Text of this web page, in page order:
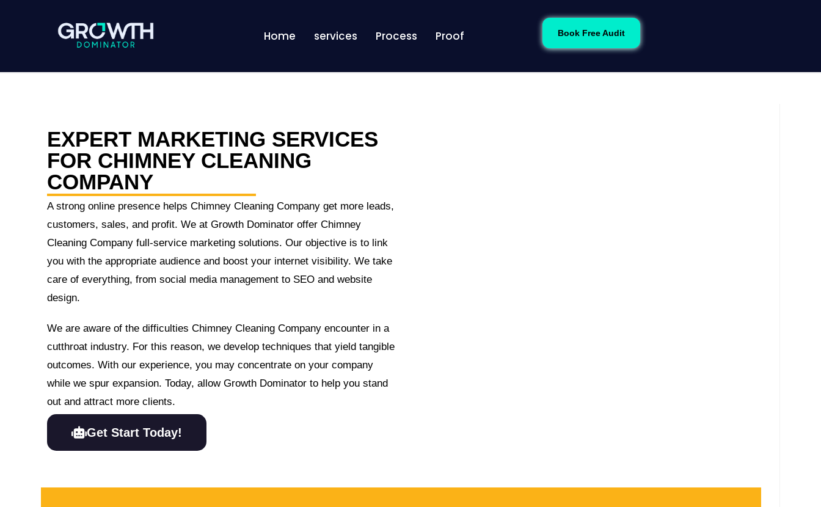
Home services Process Proof Book Free Audit
EXPERT MARKETING SERVICES
FOR CHIMNEY CLEANING
COMPANY
A strong online presence helps Chimney Cleaning Company get more leads,
customers, sales, and profit. We at Growth Dominator offer Chimney
Cleaning Company full-service marketing solutions. Our objective is to link
you with the appropriate audience and boost your internet visibility. We take
care of everything, from social media management to SEO and website
design.
We are aware of the difficulties Chimney Cleaning Company encounter in a
cutthroat industry. For this reason, we develop techniques that yield tangible
outcomes. With our experience, you may concentrate on your company
while we spur expansion. Today, allow Growth Dominator to help you stand
out and attract more clients.
Get Start Today!